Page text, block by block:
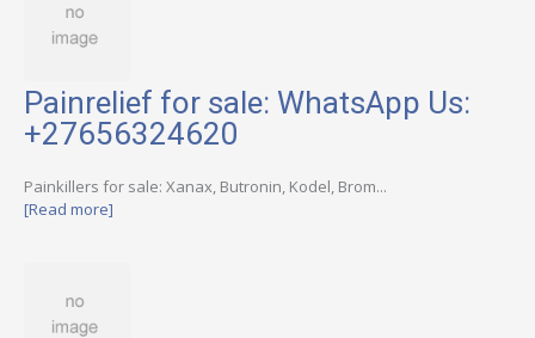
Painrelief for sale: WhatsApp Us:
+27656324620
Painkillers for sale: Xanax, Butronin, Kodel, Brom...
[Read more]